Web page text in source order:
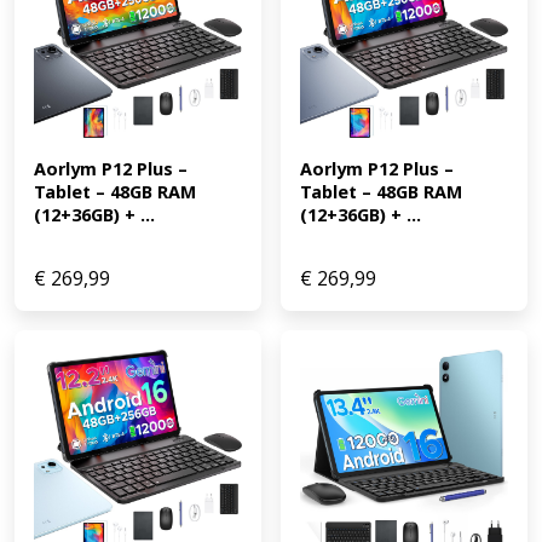
Aorlym P12 Plus –
Tablet – 48GB RAM
(12+36GB) + ...
€ 269,99
Aorlym P12 Plus –
Tablet – 48GB RAM
(12+36GB) + ...
€ 269,99